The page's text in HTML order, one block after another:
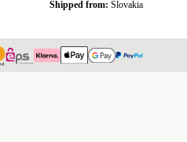
Shipped from: Slovakia